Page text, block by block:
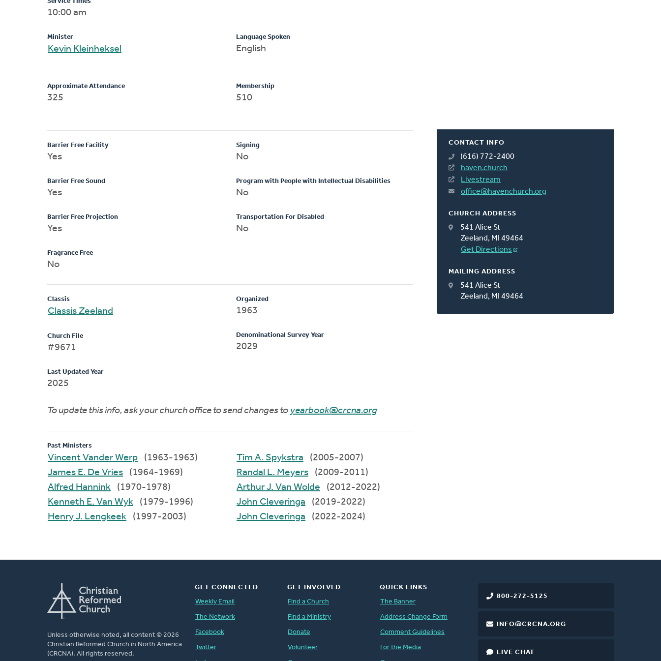
CONTACT INFO
(616) 772-2400
haven.church
Livestream
office@havenchurch.org
CHURCH ADDRESS
541 Alice St
Zeeland, MI 49464
Get Directions
MAILING ADDRESS
541 Alice St
Zeeland, MI 49464
10:00 am
Minister
Kevin Kleinheksel
Language Spoken
English
Approximate Attendance
325
Membership
510
Barrier Free Facility
Yes
Barrier Free Sound
Yes
Barrier Free Projection
Yes
Fragrance Free
No
Signing
No
Program with People with Intellectual Disabilities
No
Transportation For Disabled
No
Classis
Classis Zeeland
Church File
#9671
Last Updated Year
2025
Organized
1963
Denominational Survey Year
2029
To update this info, ask your church office to send changes to yearbook@crcna.org
Past Ministers
Vincent Vander Werp
(1963-1963)
James E. De Vries
(1964-1969)
Alfred Hannink
(1970-1978)
Kenneth E. Van Wyk
(1979-1996)
Henry J. Lengkeek
(1997-2003)
Tim A. Spykstra
(2005-2007)
Randal L. Meyers
(2009-2011)
Arthur J. Van Wolde
(2012-2022)
John Cleveringa
(2019-2022)
John Cleveringa
(2022-2024)
Unless otherwise noted, all content © 2026
Christian Reformed Church in North America
(CRCNA). All rights reserved.
800-272-5125
INFO@CRCNA.ORG
LIVE CHAT
GET CONNECTED
Weekly Email
The Network
Facebook
Twitter
GET INVOLVED
Find a Church
Find a Ministry
Donate
Volunteer
QUICK LINKS
The Banner
Address Change Form
Comment Guidelines
For the Media